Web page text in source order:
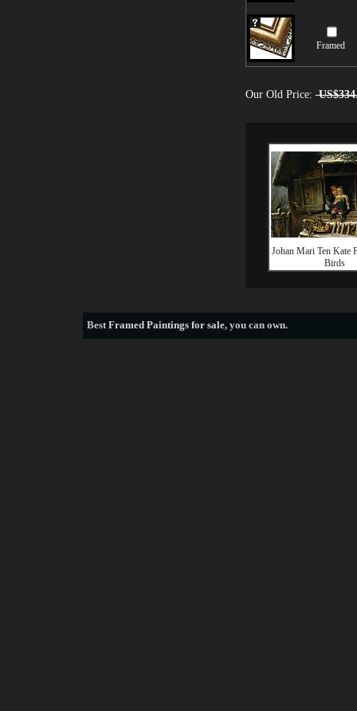
Framed
Our Old Price:
Johan Mari Ten Kate
Birds
BestFramed Paintings for sale, you can own.